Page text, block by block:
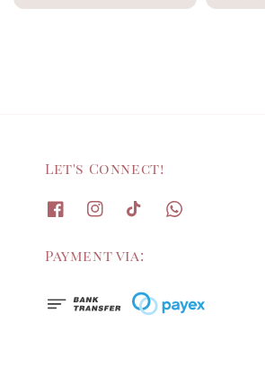
price
Let's Connect!
Payment via: